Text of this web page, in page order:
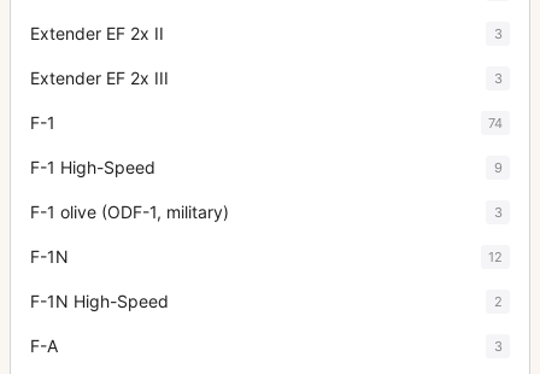
Extender EF 2x II 3
Extender EF 2x III 3
F-1 74
F-1 High-Speed 9
F-1 olive (ODF-1, military) 3
F-1N 12
F-1N High-Speed 2
F-A 3